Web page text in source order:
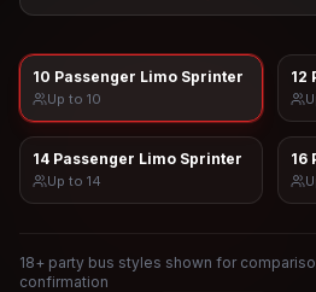
10 Passenger Limo Sprinter
Up to 10
12
14 Passenger Limo Sprinter
Up to 14
16
18+ party bus styles shown for
confirmation